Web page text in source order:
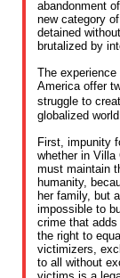
abandonment
new category
detained
brutalized by
The
America offer
struggle to
globalized
First, impunity
whether in Villa
must maintain
humanity,
her family, but
impossible to
crime that
the right to
victimizers,
to all without